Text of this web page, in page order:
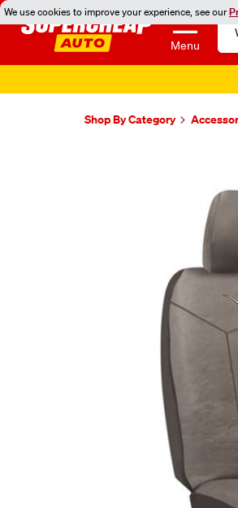
We use cookies to improve your experience, see our
Menu
Shop By Category